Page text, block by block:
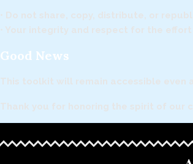
• Do not share, copy, distribute, or
• Your integrity and respect for the
Good News
This toolkit will remain accessible even
Thank you for honoring the spirit of our